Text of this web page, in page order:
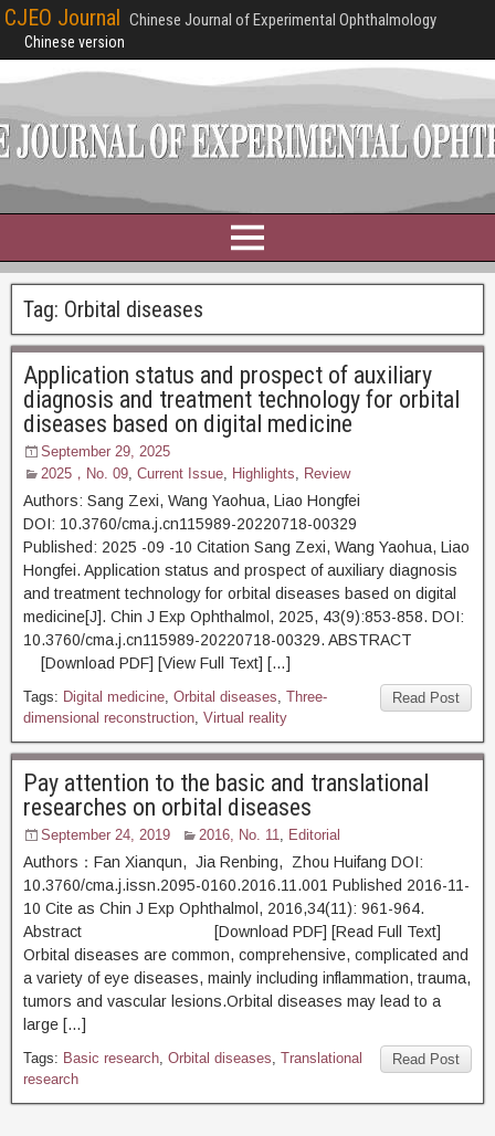
CJEO Journal Chinese Journal of Experimental Ophthalmology
Chinese version
Tag: Orbital diseases
Application status and prospect of auxiliary
diagnosis and treatment technology for orbital
diseases based on digital medicine
September 29, 2025
2025，No. 09, Current Issue, Highlights, Review
Authors: Sang Zexi, Wang Yaohua, Liao Hongfei
DOI: 10.3760/cma.j.cn115989-20220718-00329
Published: 2025 -09 -10 Citation Sang Zexi, Wang Yaohua, Liao
Hongfei. Application status and prospect of auxiliary diagnosis
and treatment technology for orbital diseases based on digital
medicine[J]. Chin J Exp Ophthalmol, 2025, 43(9):853-858. DOI:
10.3760/cma.j.cn115989-20220718-00329. ABSTRACT
[Download PDF] [View Full Text] […]
Read Post
Tags: Digital medicine, Orbital diseases, Three-
dimensional reconstruction, Virtual reality
Pay attention to the basic and translational
researches on orbital diseases
September 24, 2019 2016, No. 11, Editorial
Authors：Fan Xianqun, Jia Renbing, Zhou Huifang DOI:
10.3760/cma.j.issn.2095-0160.2016.11.001 Published 2016-11-
10 Cite as Chin J Exp Ophthalmol, 2016,34(11): 961-964.
Abstract [Download PDF] [Read Full Text]
Orbital diseases are common, comprehensive, complicated and
a variety of eye diseases, mainly including inflammation, trauma,
tumors and vascular lesions.Orbital diseases may lead to a
large […]
Read Post
Tags: Basic research, Orbital diseases, Translational
research